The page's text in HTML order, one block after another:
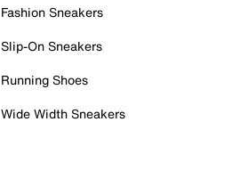
Fashion Sneakers
Slip-On Sneakers
Running Shoes
Wide Width Sneakers